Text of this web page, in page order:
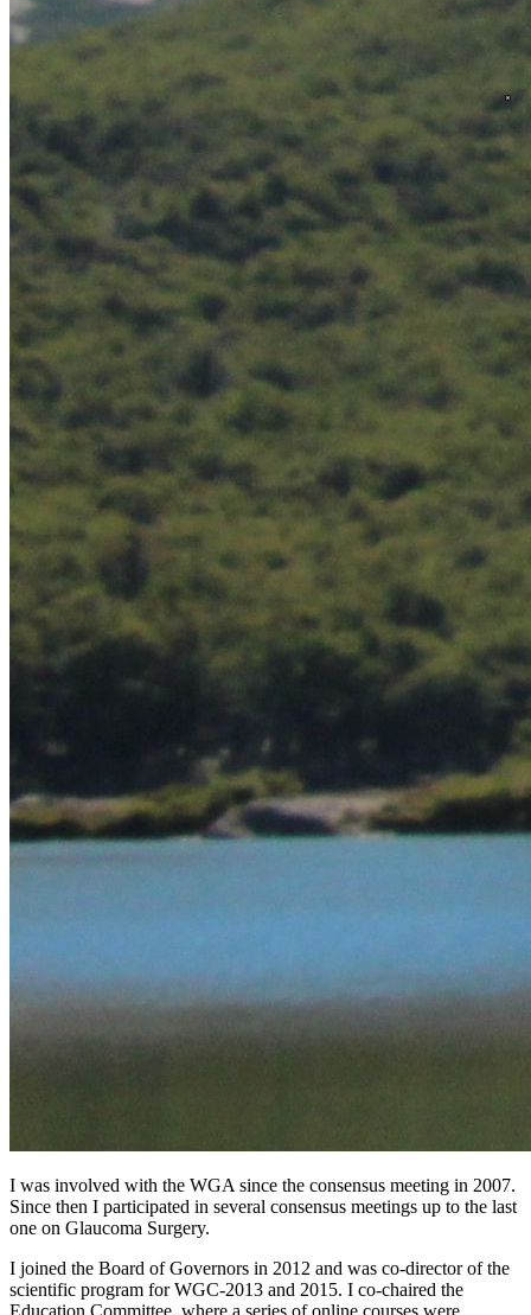
I was involved with the WGA since the consensus meeting in 2007.
Since then I participated in several consensus meetings up to the last
one on Glaucoma Surgery.
I joined the Board of Governors in 2012 and was co-director of the
scientific program for WGC-2013 and 2015. I co-chaired the
Education Committee, where a series of online courses were